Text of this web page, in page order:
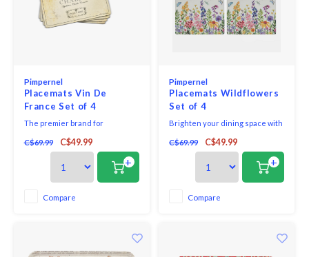
Pimpernel
Placemats Vin De
France Set of 4
The premier brand for
Pimpernel offers an array of
tabletop. Guaranteeing quality,
Pimpernel placemats and
coasters use a 5mm board which
C$69.99 C$49.99
+
Compare
Pimpernel
Placemats Wildflowers
Set of 4
Brighten your dining space with
wildflowers and fluttering
butterflies. Each piece in this
gorgeous set of four large
Wildflowers placemats is a
glorious floral tribute, featuring
C$69.99 C$49.99
+
Compare